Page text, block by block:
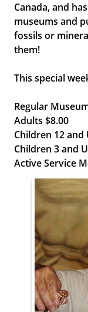
Canada, and
museums and
fossils or
them!
This special
Regular
Adults $8.00
Children 12 and
Children 3 and
Active Service